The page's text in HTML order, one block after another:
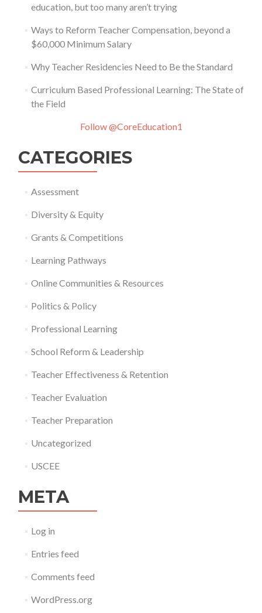
education, but too many aren’t trying
Ways to Reform Teacher Compensation, beyond a
$60,000 Minimum Salary
Why Teacher Residencies Need to Be the Standard
Curriculum Based Professional Learning: The State of
the Field
Follow @CoreEducation1
CATEGORIES
Assessment
Diversity & Equity
Grants & Competitions
Learning Pathways
Online Communities & Resources
Politics & Policy
Professional Learning
School Reform & Leadership
Teacher Effectiveness & Retention
Teacher Evaluation
Teacher Preparation
Uncategorized
USCEE
META
Log in
Entries feed
Comments feed
WordPress.org